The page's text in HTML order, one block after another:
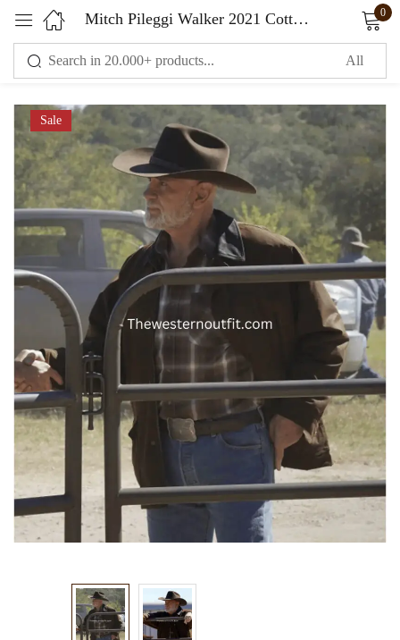
Mitch Pileggi Walker 2021 Cotton Brown Jacket 0
Sale
Sign in
Remember me Lost password?
LOG IN
CREATE AN ACCOUNT